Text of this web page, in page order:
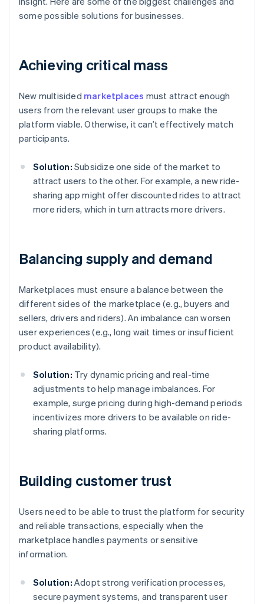
some possible solutions for businesses.
Achieving critical mass
New multisided marketplaces must attract enough
users from the relevant user groups to make the
platform viable. Otherwise, it can’t effectively match
participants.
Solution: Subsidize one side of the market to
attract users to the other. For example, a new ride-
sharing app might offer discounted rides to attract
more riders, which in turn attracts more drivers.
Balancing supply and demand
Marketplaces must ensure a balance between the
different sides of the marketplace (e.g., buyers and
sellers, drivers and riders). An imbalance can worsen
user experiences (e.g., long wait times or insufficient
product availability).
Solution: Try dynamic pricing and real-time
adjustments to help manage imbalances. For
example, surge pricing during high-demand periods
incentivizes more drivers to be available on ride-
sharing platforms.
Building customer trust
Users need to be able to trust the platform for security
and reliable transactions, especially when the
marketplace handles payments or sensitive
information.
Solution: Adopt strong verification processes,
secure payment systems, and transparent user